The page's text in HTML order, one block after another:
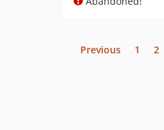
Previous 1 2